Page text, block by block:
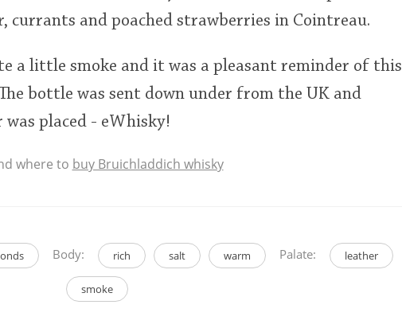
currants and poached strawberries in Cointreau.
a little smoke and it was a pleasant reminder of this
bottle was sent down under from the UK and
placed - eWhisky!
where to buy Bruichladdich whisky
Body: rich salt warm Palate: leather
smoke